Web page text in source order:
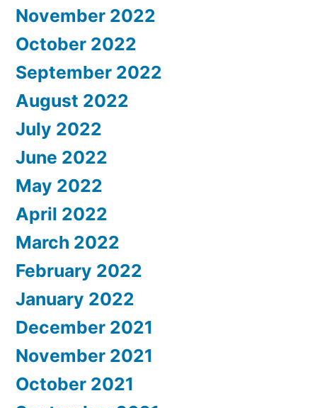
November 2022
October 2022
September 2022
August 2022
July 2022
June 2022
May 2022
April 2022
March 2022
February 2022
January 2022
December 2021
November 2021
October 2021